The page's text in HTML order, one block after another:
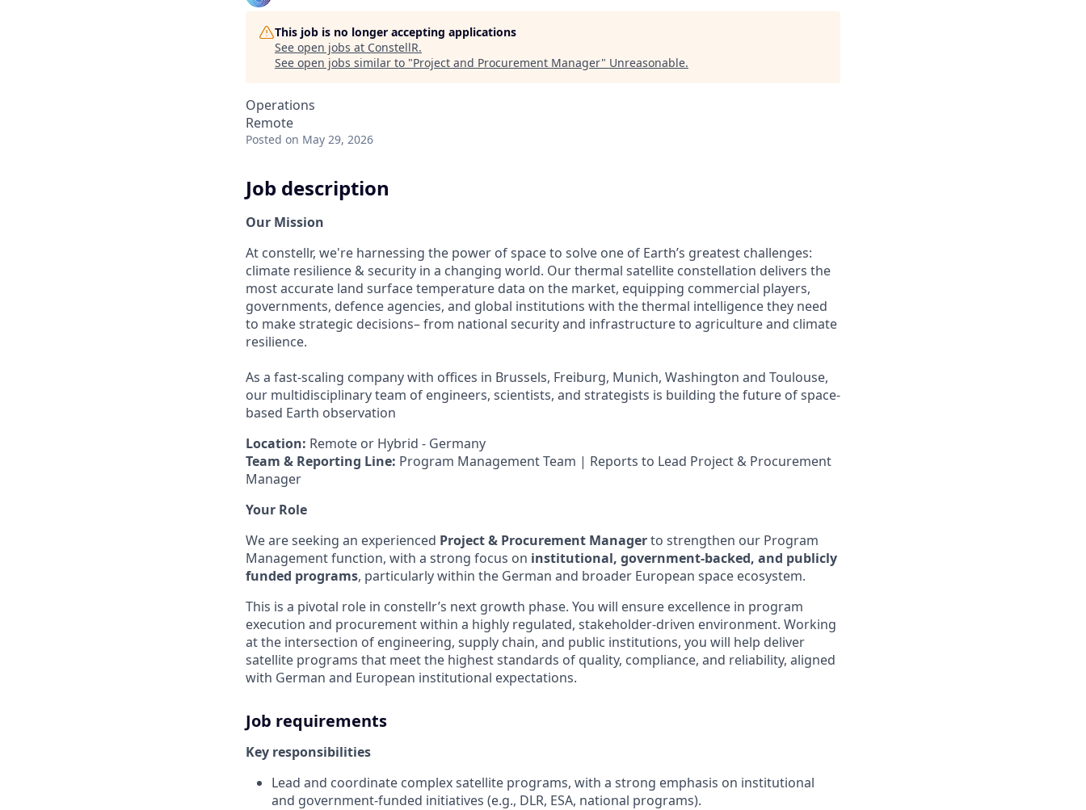
This job is no longer accepting applications
See open jobs at ConstellR.
See open jobs similar to "Project and Procurement Manager" Unreasonable.
Operations
Remote
Posted on May 29, 2026
Job description
Our Mission
At constellr, we're harnessing the power of space to solve one of Earth’s greatest challenges:
climate resilience & security in a changing world. Our thermal satellite constellation delivers the
most accurate land surface temperature data on the market, equipping commercial players,
governments, defence agencies, and global institutions with the thermal intelligence they need
to make strategic decisions– from national security and infrastructure to agriculture and climate
resilience.
As a fast-scaling company with offices in Brussels, Freiburg, Munich, Washington and Toulouse,
our multidisciplinary team of engineers, scientists, and strategists is building the future of space-
based Earth observation
Location: Remote or Hybrid - Germany
Team & Reporting Line: Program Management Team | Reports to Lead Project & Procurement
Manager
Your Role
We are seeking an experienced Project & Procurement Managerto strengthen our Program
Management function, with a strong focus on institutional, government-backed, and publicly
funded programs, particularly within the German and broader European space ecosystem.
This is a pivotal role in constellr’s next growth phase. You will ensure excellence in program
execution and procurement within a highly regulated, stakeholder-driven environment. Working
at the intersection of engineering, supply chain, and public institutions, you will help deliver
satellite programs that meet the highest standards of quality, compliance, and reliability, aligned
with German and European institutional expectations.
Job requirements
Key responsibilities
Lead and coordinate complex satellite programs, with a strong emphasis on institutional
and government-funded initiatives (e.g., DLR, ESA, national programs).